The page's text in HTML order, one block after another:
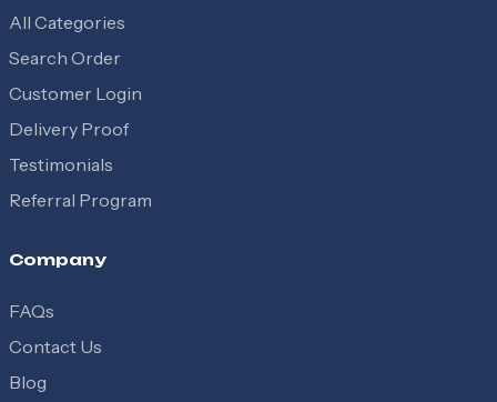
All Categories
Search Order
Customer Login
Delivery Proof
Testimonials
Referral Program
Company
FAQs
Contact Us
Blog